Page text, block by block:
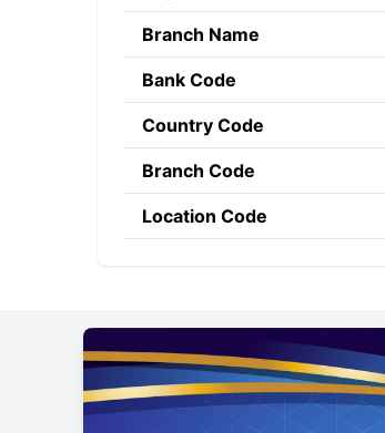
Branch Name
Bank Code
Country Code
Branch Code
Location Code